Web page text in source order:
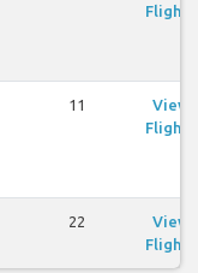
Flights
11
View
Flights
22
View
Flights